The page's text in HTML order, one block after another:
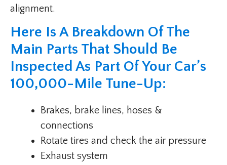
alignment.
Here Is A Breakdown Of The
Main Parts That Should Be
Inspected As Part Of Your Car’s
100,000-Mile Tune-Up:
Brakes, brake lines, hoses &
connections
Rotate tires and check the air pressure
Exhaust system